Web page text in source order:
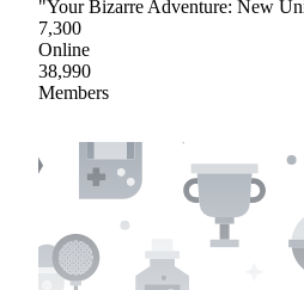
"Your Bizarre Adventure: New
7,300
Online
38,990
Members